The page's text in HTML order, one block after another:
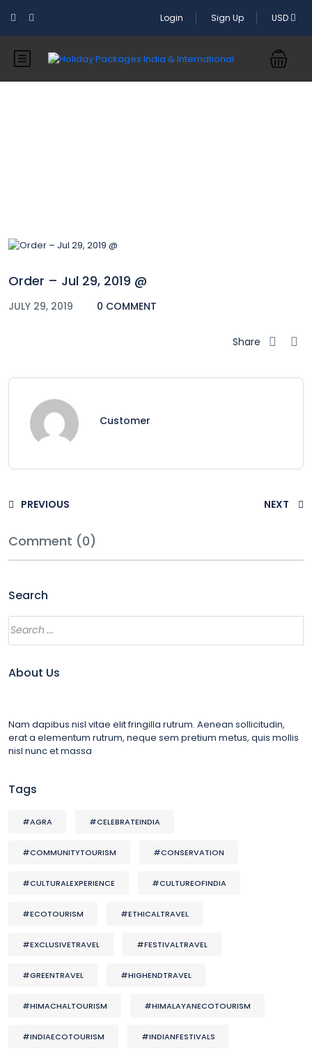
Login Sign Up USD
Order – Jul 29, 2019 @
JULY 29, 2019 0 COMMENT
Share
Customer
PREVIOUS NEXT
Comment (0)
Search
About Us
Nam dapibus nisl vitae elit fringilla rutrum. Aenean sollicitudin,
erat a elementum rutrum, neque sem pretium metus, quis mollis
nisl nunc et massa
Tags
#AGRA #CELEBRATEINDIA
#COMMUNITYTOURISM #CONSERVATION
#CULTURALEXPERIENCE #CULTUREOFINDIA
#ECOTOURISM #ETHICALTRAVEL
#EXCLUSIVETRAVEL #FESTIVALTRAVEL
#GREENTRAVEL #HIGHENDTRAVEL
#HIMACHALTOURISM #HIMALAYANECOTOURISM
#INDIAECOTOURISM #INDIANFESTIVALS